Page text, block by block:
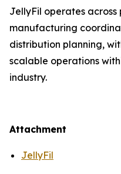
JellyFil operates
manufacturing
distribution planning,
scalable operations
industry.
Attachment
JellyFil